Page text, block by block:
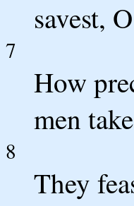
savest,
7
How
men
8
They